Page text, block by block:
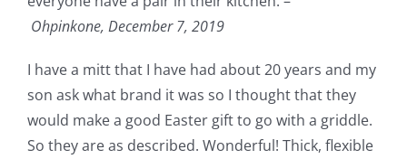
Ohpinkone, December 7, 2019
I have a mitt that I have had about 20 years and my
son ask what brand it was so I thought that they
would make a good Easter gift to go with a griddle.
So they are as described. Wonderful! Thick, flexible